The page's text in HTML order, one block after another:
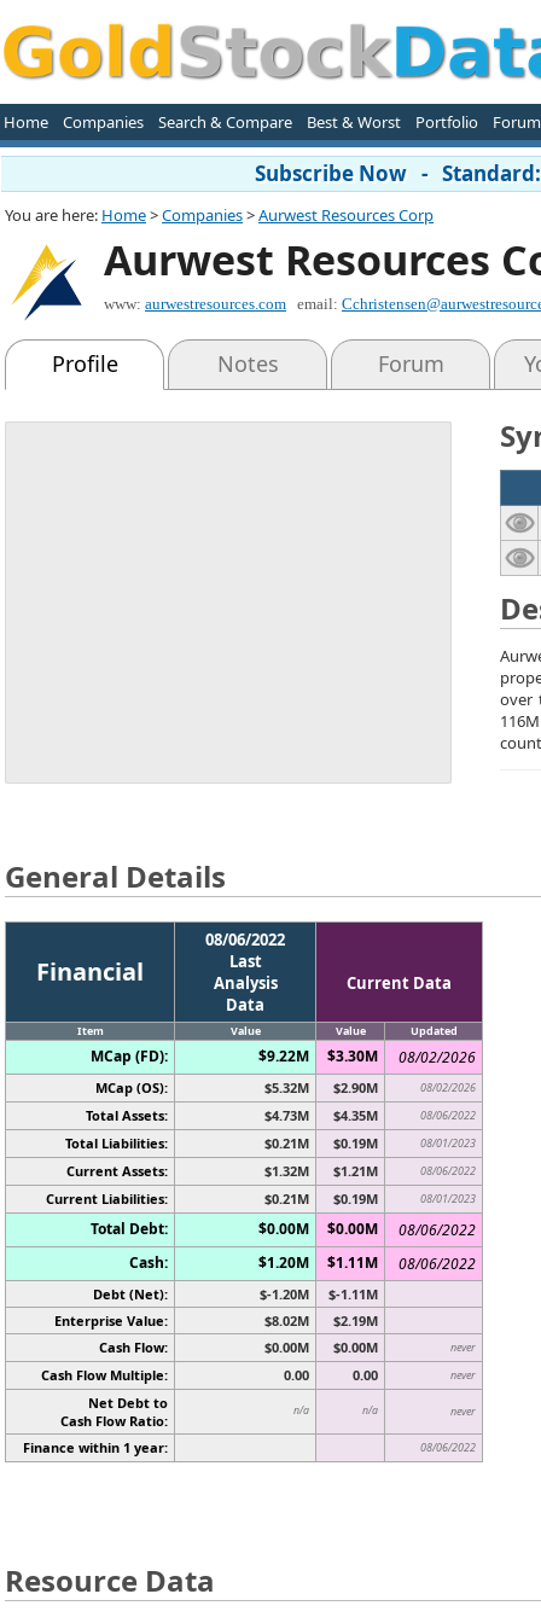
Home Companies Search & Compare Best & Worst Portfolio Forum
Subscribe Now -
You are here: Home>Companies>Aurwest Resources Corp
Aurwest Resources
www: aurwestresources.com email:
Profile Notes Forum
over
General Details
Financial
08/06/2022
Last
Analysis
Data
Current Data
Item Value Value Updated
MCap (FD): $9.22M $3.30M 08/02/2026
MCap (OS): $5.32M $2.90M 08/02/2026
Total Assets: $4.73M $4.35M 08/06/2022
Total Liabilities: $0.21M $0.19M 08/01/2023
Current Assets: $1.32M $1.21M 08/06/2022
Current Liabilities: $0.21M $0.19M 08/01/2023
Total Debt: $0.00M $0.00M
08/06/2022
Cash:
$1.20M $1.11M 08/06/2022
Debt (Net): $-1.20M
$-1.11M
Enterprise Value:
$8.02M
$2.19M
Cash Flow:
$0.00M $0.00M never
Cash Flow Multiple: 0.00 0.00 never
Net Debt to
Cash Flow Ratio:
n/a n/a never
Finance within 1 year: 08/06/2022
Resource Data